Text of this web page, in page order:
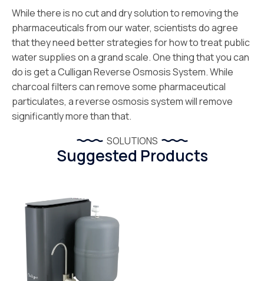
While there is no cut and dry solution to removing the
pharmaceuticals from our water, scientists do agree
that they need better strategies for how to treat public
water supplies on a grand scale. One thing that you can
do is get a Culligan Reverse Osmosis System. While
charcoal filters can remove some pharmaceutical
particulates, a reverse osmosis system will remove
significantly more than that.
SOLUTIONS
Suggested Products